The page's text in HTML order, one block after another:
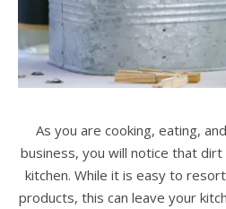
As you are cooking, eating,
business, you will notice that
kitchen. While it is easy to
products, this can leave your